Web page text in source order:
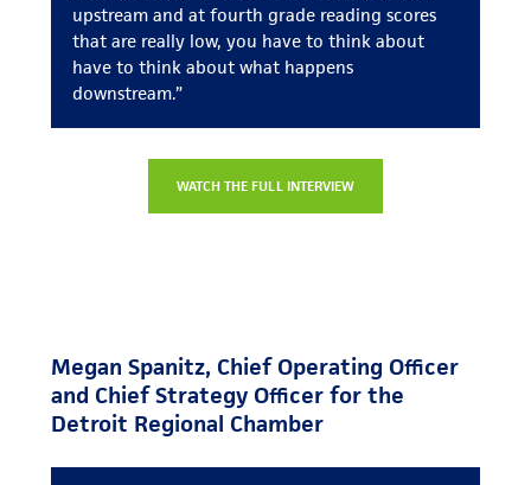
upstream and at fourth grade reading scores
that are really low, you have to think about
have to think about what happens
downstream.”
WATCH THE FULL INTERVIEW
Megan Spanitz, Chief Operating Officer
and Chief Strategy Officer for the
Detroit Regional Chamber